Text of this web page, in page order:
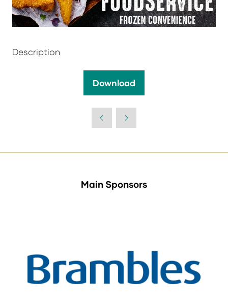
Description
Download
(opens
new
Main Sponsors